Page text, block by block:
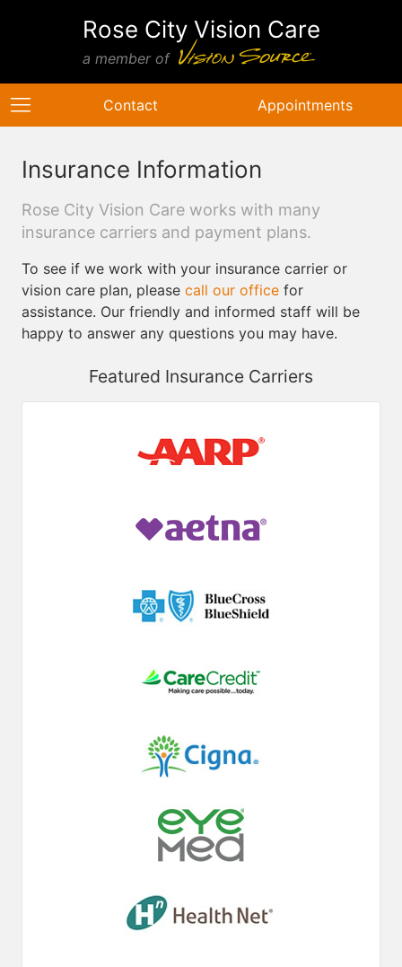
Rose City Vision Care
a member of
Contact Appointments
Insurance Information
Rose City Vision Care works with many
insurance carriers and payment plans.
To see if we work with your insurance carrier or
vision care plan, please call our office for
assistance. Our friendly and informed staff will be
happy to answer any questions you may have.
Featured Insurance Carriers